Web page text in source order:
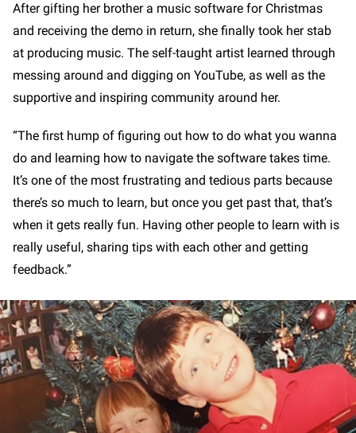
After gifting her brother a music software for Christmas
and receiving the demo in return, she finally took her stab
at producing music. The self-taught artist learned through
messing around and digging on YouTube, as well as the
supportive and inspiring community around her.
“The first hump of figuring out how to do what you wanna
do and learning how to navigate the software takes time.
It’s one of the most frustrating and tedious parts because
there’s so much to learn, but once you get past that, that’s
when it gets really fun. Having other people to learn with is
really useful, sharing tips with each other and getting
feedback.”